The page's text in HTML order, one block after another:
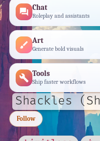
forum Chat
Roleplay and assistants
brush Art
Generate bold visuals
build Tools
Ship faster workflows
Shackles
Follow